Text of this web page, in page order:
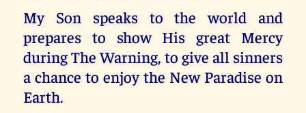
My Son speaks to the world and
prepares to show His great Mercy
during The Warning, to give all sinners
a chance to enjoy the New Paradise on
Earth.